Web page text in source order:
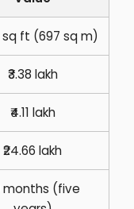
sq ft (697 sq m)
₹3.38 lakh
₹4.11 lakh
₹24.66 lakh
months (five